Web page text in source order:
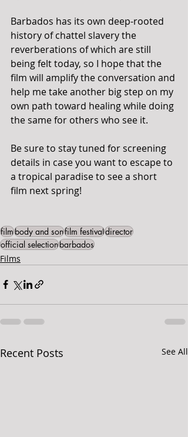
Barbados has its own deep-rooted
history of chattel slavery the
reverberations of which are still
being felt today, so I hope that the
film will amplify the conversation and
help me take another big step on my
own path toward healing while doing
the same for others who see it.
Be sure to stay tuned for screening
details in case you want to escape to
a tropical paradise to see a short
film next spring!
filmbody and sonfilm festivaldirector
official selectionbarbados
Films
Recent Posts See All